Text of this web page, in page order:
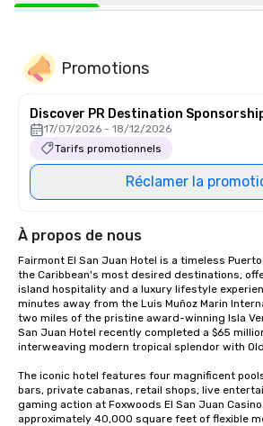
Promotions
Discover PR Destination
17/07/2026 - 18/12/2026
Tarifs promotionnels
Réclamer la
À propos de nous
Fairmont El San Juan Hotel is a timeless
the Caribbean's most desired destinations,
island hospitality and a luxury lifestyle
minutes away from the Luis Muñoz Marin
two miles of the pristine award-winning Isla
San Juan Hotel recently completed a $65
interweaving modern tropical splendor with
The iconic hotel features four magnificent
bars, private cabanas, retail shops, live
gaming action at Foxwoods El San Juan
approximately 40,000 square feet of flexible